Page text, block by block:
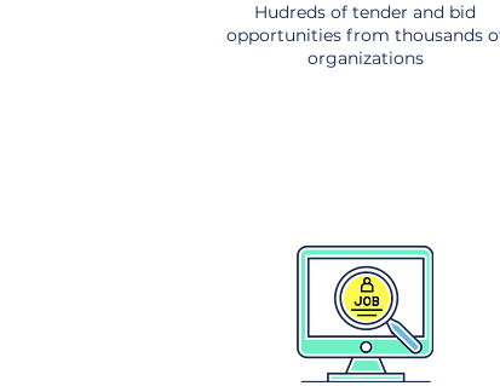
Hudreds of tender and bid
opportunities from thousands
organizations